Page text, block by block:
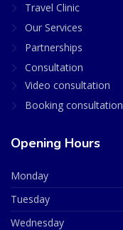
Travel Clinic
Our Services
Partnerships
Consultation
Video consultation
Booking consultation
Opening Hours
Monday
Tuesday
Wednesday